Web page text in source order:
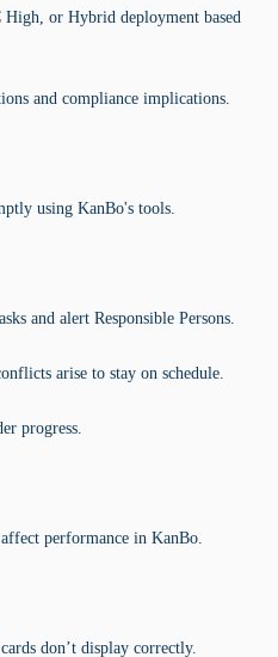
or Hybrid deployment based
and compliance implications.
using KanBo's tools.
and alert Responsible Persons.
arise to stay on schedule.
progress.
performance in KanBo.
don’t display correctly.